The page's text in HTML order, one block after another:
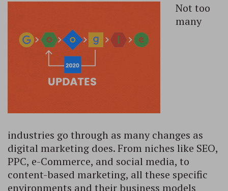
Not too
many
industries go through as many changes as
digital marketing does. From niches like SEO,
PPC, e-Commerce, and social media, to
content-based marketing, all these specific
environments and their business models